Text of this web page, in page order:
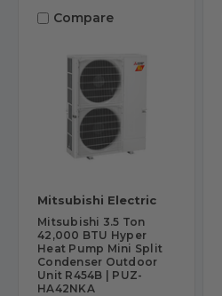
Compare
Mitsubishi Electric
Mitsubishi 3.5 Ton
42,000 BTU Hyper
Heat Pump Mini Split
Condenser Outdoor
Unit R454B | PUZ-
HA42NKA